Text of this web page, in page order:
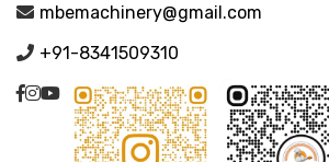
mbemachinery@gmail.com
+91-8341509310